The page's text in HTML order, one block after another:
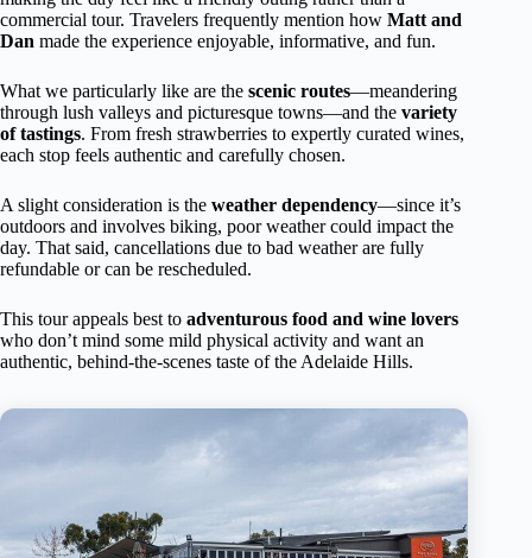
commercial tour. Travelers frequently mention how Matt and
Dan made the experience enjoyable, informative, and fun.
What we particularly like are the scenic routes—meandering
through lush valleys and picturesque towns—and the variety
of tastings. From fresh strawberries to expertly curated wines,
each stop feels authentic and carefully chosen.
A slight consideration is the weather dependency—since it’s
outdoors and involves biking, poor weather could impact the
day. That said, cancellations due to bad weather are fully
refundable or can be rescheduled.
This tour appeals best to adventurous food and wine lovers
who don’t mind some mild physical activity and want an
authentic, behind-the-scenes taste of the Adelaide Hills.